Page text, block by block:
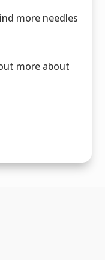
more needles
more about